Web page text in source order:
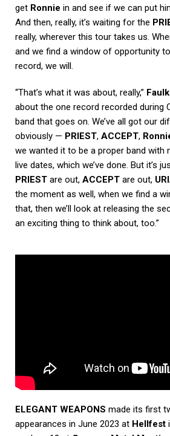
get Ronnie in and see if we can put
And then, really, it’s waiting for the
really, wherever this tour takes us.
and we find a window of opportunity
record, we will.
“That’s what it was about, really,”
about the one record recorded during
band that goes on. We’ve all got our
obviously — PRIEST, ACCEPT,
we wanted it to be a proper band with
live dates, which we’ve done. But it’s
PRIEST are out, ACCEPT are out,
the moment as well, when we find a
that, then we’ll look at releasing the
an exciting thing to think about, too.”
ELEGANT WEAPONS made its first
appearances in June 2023 at Hellfest